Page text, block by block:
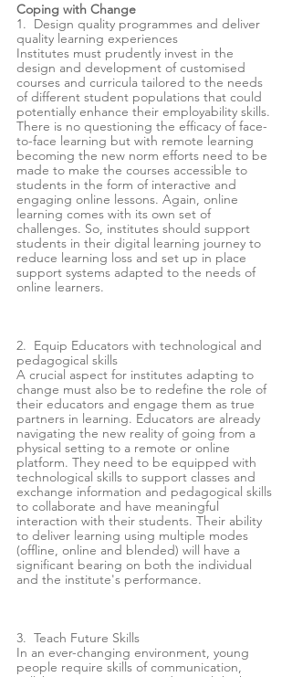
Coping with Change
1.  Design quality programmes and deliver
quality learning experiences
Institutes must prudently invest in the
design and development of customised
courses and curricula tailored to the needs
of different student populations that could
potentially enhance their employability skills.
There is no questioning the efficacy of face-
to-face learning but with remote learning
becoming the new norm efforts need to be
made to make the courses accessible to
students in the form of interactive and
engaging online lessons. Again, online
learning comes with its own set of
challenges. So, institutes should support
students in their digital learning journey to
reduce learning loss and set up in place
support systems adapted to the needs of
online learners.
2.  Equip Educators with technological and
pedagogical skills
A crucial aspect for institutes adapting to
change must also be to redefine the role of
their educators and engage them as true
partners in learning. Educators are already
navigating the new reality of going from a
physical setting to a remote or online
platform. They need to be equipped with
technological skills to support classes and
exchange information and pedagogical skills
to collaborate and have meaningful
interaction with their students. Their ability
to deliver learning using multiple modes
(offline, online and blended) will have a
significant bearing on both the individual
and the institute's performance.
3.  Teach Future Skills
In an ever-changing environment, young
people require skills of communication,